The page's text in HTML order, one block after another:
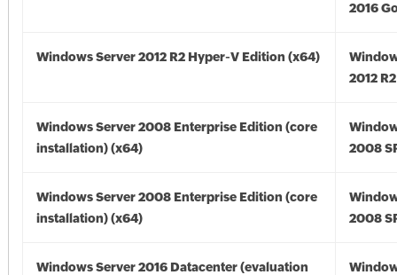
2016
Windows Server 2012 R2 Hyper-V Edition (x64)
2012
Windows Server 2008 Enterprise Edition (core
installation) (x64)
2008
Windows Server 2008 Enterprise Edition (core
installation) (x64)
2008
Windows Server 2016 Datacenter (evaluation